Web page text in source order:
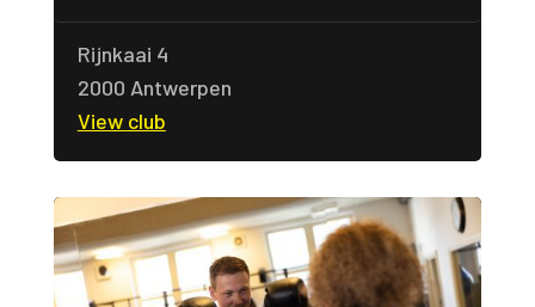
Rijnkaai 4
2000 Antwerpen
View club